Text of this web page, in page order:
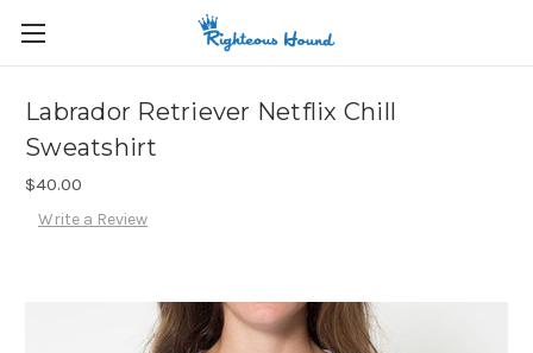
Labrador Retriever Netflix Chill
Sweatshirt
$40.00
Write a Review